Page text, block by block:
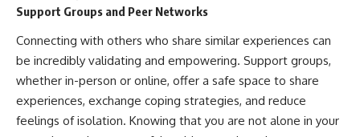
Support Groups and Peer Networks
Connecting with others who share similar experiences can
be incredibly validating and empowering. Support groups,
whether in-person or online, offer a safe space to share
experiences, exchange coping strategies, and reduce
feelings of isolation. Knowing that you are not alone in your